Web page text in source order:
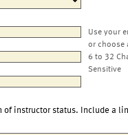
Use your
or choose
6 to 32
Sensitive
of instructor status. Include a